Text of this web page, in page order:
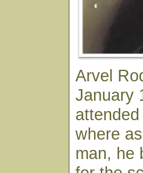
Arvel
January
where
man, he